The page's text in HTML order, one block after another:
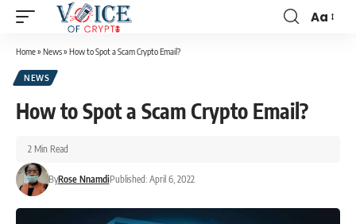
Aa
Home» News» How to Spot a Scam Crypto Email?
NEWS
How to Spot a Scam Crypto Email?
ByRose NnamdiPublished: April 6, 2022
2 Min Read